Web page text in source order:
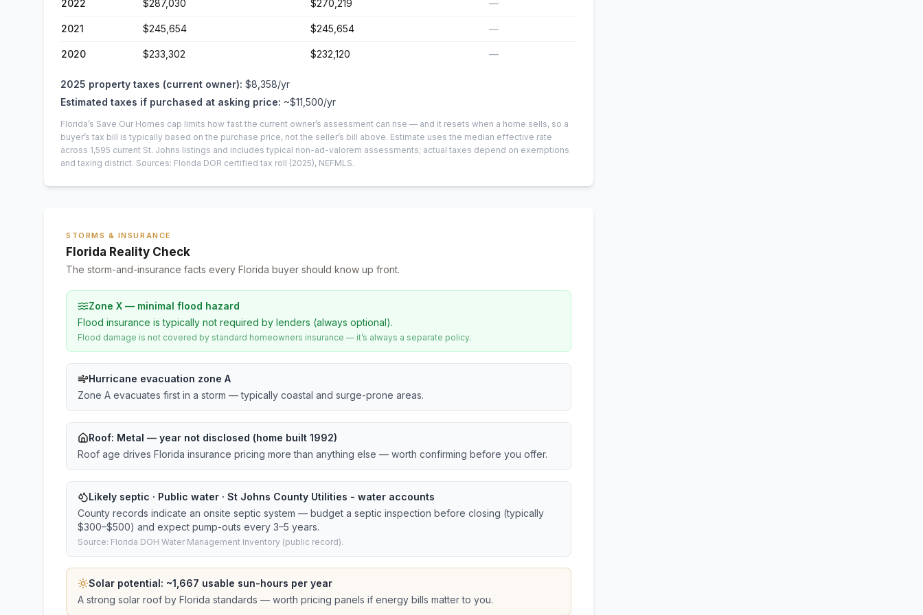
2022 $287,030 $270,219 —
2021 $245,654 $245,654 —
2020 $233,302 $232,120 —
2025 property taxes (current owner): $8,358/yr
Estimated taxes if purchased at asking price: ~$11,500/yr
Florida’s Save Our Homes cap limits how fast the current owner’s assessment can rise — and it resets when a home sells, so a
buyer’s tax bill is typically based on the purchase price, not the seller’s bill above. Estimate uses the median effective rate
across 1,595 current St. Johns listings and includes typical non-ad-valorem assessments; actual taxes depend on exemptions
and taxing district. Sources: Florida DOR certified tax roll (2025), NEFMLS.
STORMS & INSURANCE
Florida Reality Check
The storm-and-insurance facts every Florida buyer should know up front.
Zone X — minimal flood hazard
Flood insurance is typically not required by lenders (always optional).
Flood damage is not covered by standard homeowners insurance — it’s always a separate policy.
Hurricane evacuation zone A
Zone A evacuates first in a storm — typically coastal and surge-prone areas.
Roof: Metal — year not disclosed (home built 1992)
Roof age drives Florida insurance pricing more than anything else — worth confirming before you offer.
Likely septic · Public water · St Johns County Utilities - water accounts
County records indicate an onsite septic system — budget a septic inspection before closing (typically
$300–$500) and expect pump-outs every 3–5 years.
Source: Florida DOH Water Management Inventory (public record).
Solar potential: ~1,667 usable sun-hours per year
A strong solar roof by Florida standards — worth pricing panels if energy bills matter to you.